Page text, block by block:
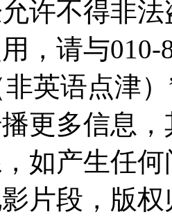
许不得非
，请与010-
英语点津
更多信息
如产生任
片段，版